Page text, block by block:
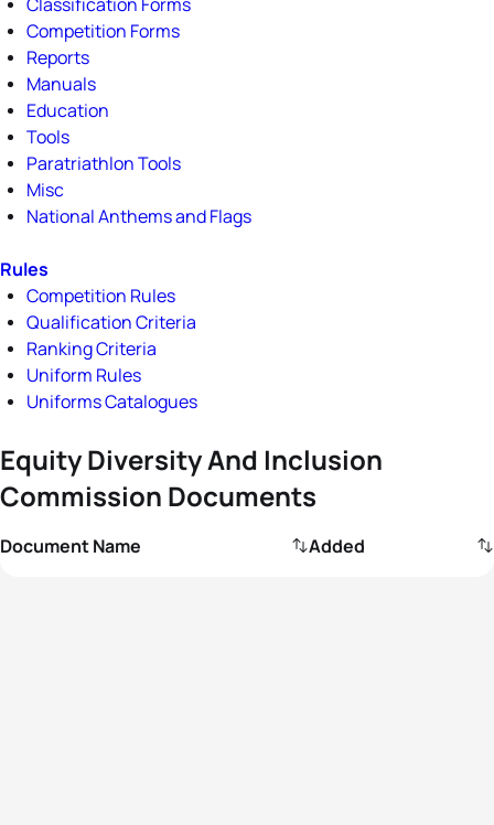
Competition Forms
Reports
Manuals
Education
Tools
Paratriathlon Tools
Misc
National Anthems and Flags
Rules
Competition Rules
Qualification Criteria
Ranking Criteria
Uniform Rules
Uniforms Catalogues
Equity Diversity And Inclusion
Commission Documents
Document Name Added